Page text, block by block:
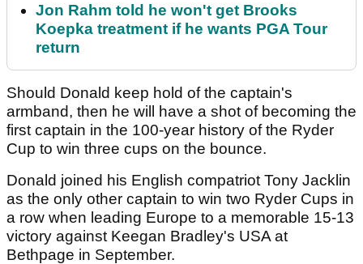
Jon Rahm told he won't get Brooks
Koepka treatment if he wants PGA Tour
return
Should Donald keep hold of the captain's
armband, then he will have a shot of becoming the
first captain in the 100-year history of the Ryder
Cup to win three cups on the bounce.
Donald joined his English compatriot Tony Jacklin
as the only other captain to win two Ryder Cups in
a row when leading Europe to a memorable 15-13
victory against Keegan Bradley's USA at
Bethpage in September.